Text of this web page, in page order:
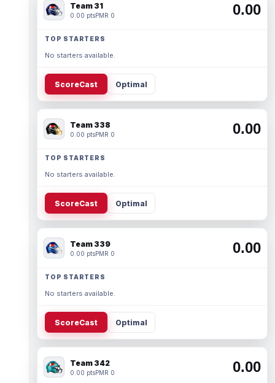
Team 31
0.00 ptsPMR 0 0.00
TOP STARTERS
No starters available.
ScoreCast Optimal
Team 338
0.00 ptsPMR 0 0.00
TOP STARTERS
No starters available.
ScoreCast Optimal
Team 339
0.00 ptsPMR 0 0.00
TOP STARTERS
No starters available.
ScoreCast Optimal
Team 342
0.00 ptsPMR 0 0.00